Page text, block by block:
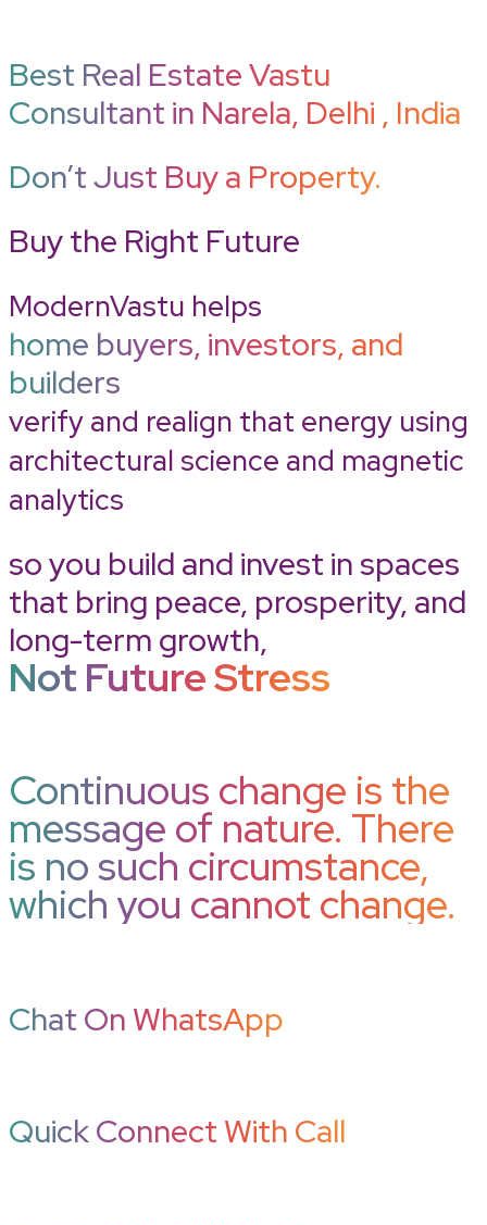
Best Real Estate Vastu
Consultant in Narela, Delhi , India
Don’t Just Buy a Property.
Buy the Right Future
ModernVastu helps
home buyers, investors, and
builders
verify and realign that energy using
architectural science and magnetic
analytics
so you build and invest in spaces
that bring peace, prosperity, and
long-term growth,
Not Future Stress
Continuous change is the
message of nature. There
is no such circumstance,
which you cannot change.
Chat On WhatsApp
Quick Connect With Call